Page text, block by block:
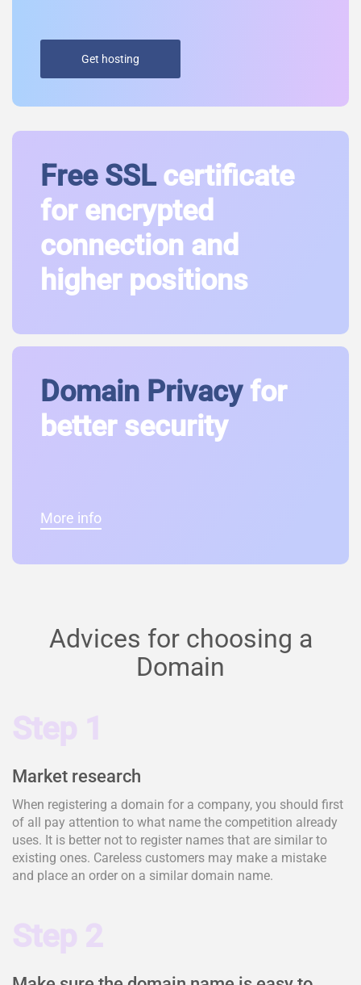
Get hosting
Free SSLcertificate
for encrypted
connection and
higher positions
Domain Privacyfor
better security
More info
Advices for choosing a
Domain
Step 1
Market research
When registering a domain for a company, you should first
of all pay attention to what name the competition already
uses. It is better not to register names that are similar to
existing ones. Careless customers may make a mistake
and place an order on a similar domain name.
Step 2